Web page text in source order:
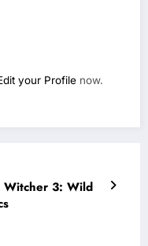
your Profile now.
Witcher 3: Wild